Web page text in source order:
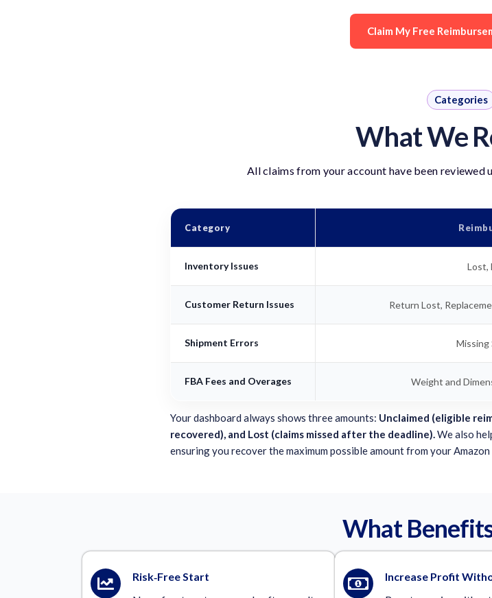
Claim My Free
Categories
What We
All claims from your account have been reviewed
Category
Inventory Issues Lost,
Customer Return Issues Return Lost,
Shipment Errors Missing
FBA Fees and Overages Weight and
Your dashboard always shows three amounts: Unclaimed (eligible
recovered), and Lost (claims missed after the deadline). We also
ensuring you recover the maximum possible amount from your Amazon
What
Risk‑Free Start
Increase Profit